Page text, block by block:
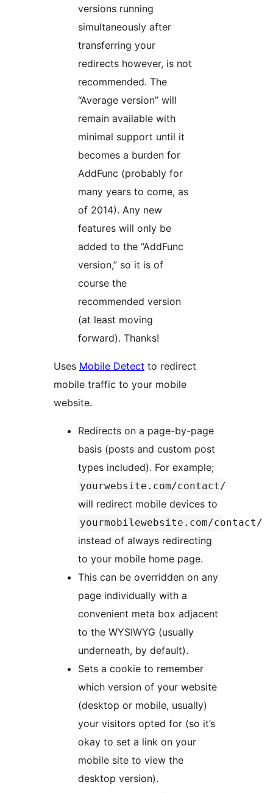
versions running
simultaneously after
transferring your
redirects however, is not
recommended. The
“Average version” will
remain available with
minimal support until it
becomes a burden for
AddFunc (probably for
many years to come, as
of 2014). Any new
features will only be
added to the “AddFunc
version,” so it is of
course the
recommended version
(at least moving
forward). Thanks!
Uses Mobile Detect to redirect
mobile traffic to your mobile
website.
Redirects on a page-by-page
basis (posts and custom post
types included). For example;
yourwebsite.com/contact/
will redirect mobile devices to
yourmobilewebsite.com/contact/
instead of always redirecting
to your mobile home page.
This can be overridden on any
page individually with a
convenient meta box adjacent
to the WYSIWYG (usually
underneath, by default).
Sets a cookie to remember
which version of your website
(desktop or mobile, usually)
your visitors opted for (so it’s
okay to set a link on your
mobile site to view the
desktop version).